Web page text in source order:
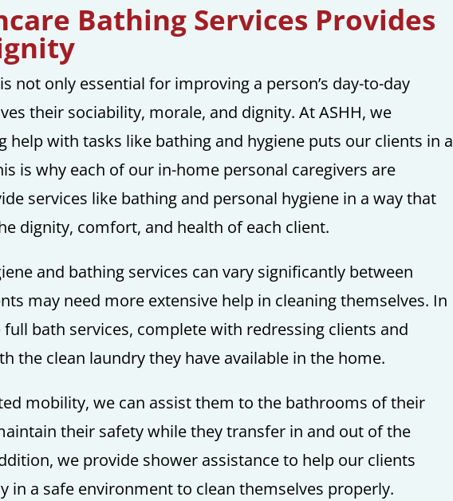
Bathing Services Provides
not only essential for improving a person’s day-to-day
their sociability, morale, and dignity. At ASHH, we
help with tasks like bathing and hygiene puts our clients in a
is why each of our in-home personal caregivers are
services like bathing and personal hygiene in a way that
dignity, comfort, and health of each client.
and bathing services can vary significantly between
may need more extensive help in cleaning themselves. In
bath services, complete with redressing clients and
the clean laundry they have available in the home.
mobility, we can assist them to the bathrooms of their
their safety while they transfer in and out of the
we provide shower assistance to help our clients
in a safe environment to clean themselves properly.